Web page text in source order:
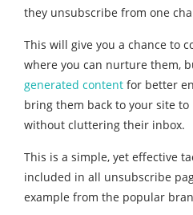
they unsubscribe from one
This will give you a chance to
where you can nurture them,
generated content for better
bring them back to your site to
without cluttering their inbox.
This is a simple, yet effective
included in all unsubscribe
example from the popular